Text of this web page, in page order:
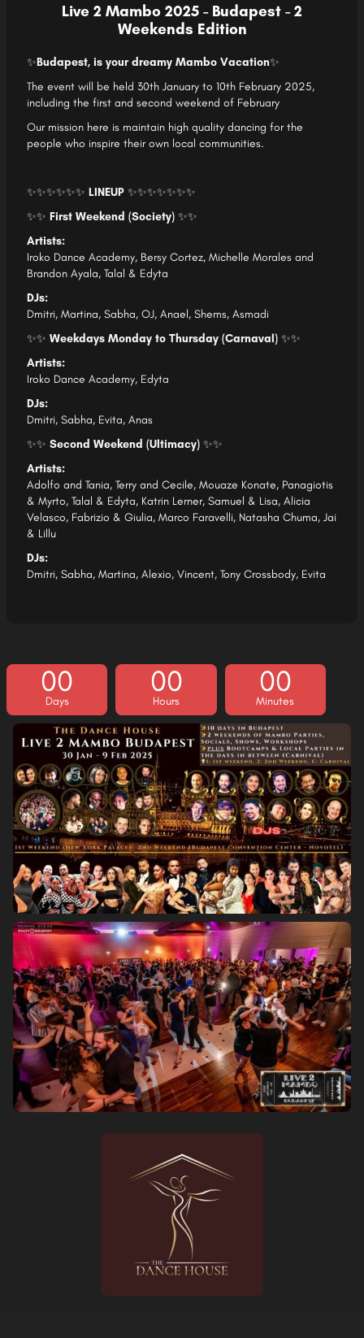
Live 2 Mambo 2025 - Budapest - 2
Weekends Edition
✨Budapest, is your dreamy Mambo Vacation✨
The event will be held 30th January to 10th February 2025,
including the first and second weekend of February
Our mission here is maintain high quality dancing for the
people who inspire their own local communities.
✨✨✨✨✨✨ LINEUP ✨✨✨✨✨✨✨
✨✨ First Weekend (Society) ✨✨
Artists:
Iroko Dance Academy, Bersy Cortez, Michelle Morales and
Brandon Ayala, Talal & Edyta
DJs:
Dmitri, Martina, Sabha, OJ, Anael, Shems, Asmadi
✨✨ Weekdays Monday to Thursday (Carnaval) ✨✨
Artists:
Iroko Dance Academy, Edyta
DJs:
Dmitri, Sabha, Evita, Anas
✨✨ Second Weekend (Ultimacy) ✨✨
Artists:
Adolfo and Tania, Terry and Cecile, Mouaze Konate, Panagiotis
& Myrto, Talal & Edyta, Katrin Lerner, Samuel & Lisa, Alicia
Velasco, Fabrizio & Giulia, Marco Faravelli, Natasha Chuma, Jai
& Lillu
DJs:
Dmitri, Sabha, Martina, Alexio, Vincent, Tony Crossbody, Evita
00
Days
00
Hours
00
Minutes